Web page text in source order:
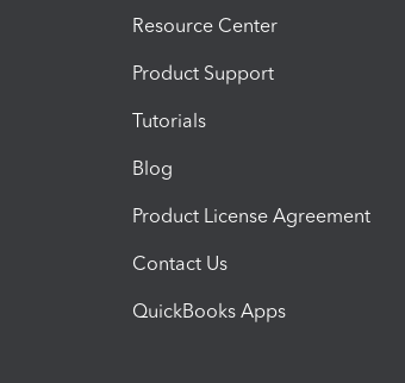
Resource Center
Product Support
Tutorials
Blog
Product License Agreement
Contact Us
QuickBooks Apps